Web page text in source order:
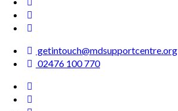
getintouch@mdsupportcentre.org
02476 100 770